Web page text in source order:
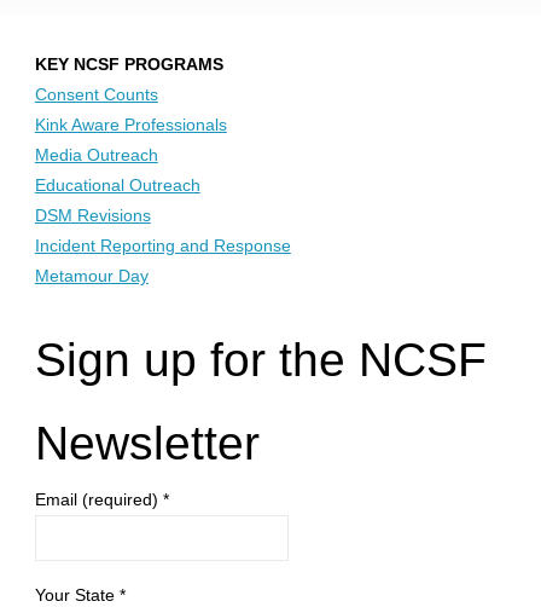
KEY NCSF PROGRAMS
Consent Counts
Kink Aware Professionals
Media Outreach
Educational Outreach
DSM Revisions
Incident Reporting and Response
Metamour Day
Sign up for the NCSF
Newsletter
Email (required) *
Your State *